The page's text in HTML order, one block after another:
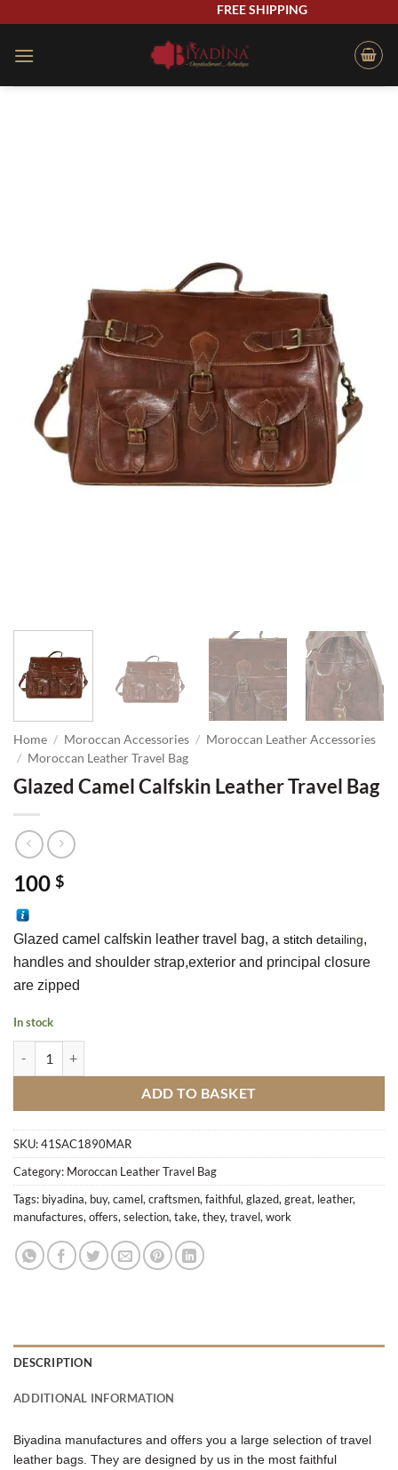
content
FREE SHIPPING
Home / Moroccan Accessories / Moroccan Leather Accessories
/ Moroccan Leather Travel Bag
Glazed Camel Calfskin Leather Travel Bag
100 $
Glazed camel calfskin leather travel bag, a stitch detailing,
handles and shoulder strap,exterior and principal closure
are zipped
In stock
ADD TO BASKET
SKU:41SAC1890MAR
Category: Moroccan Leather Travel Bag
Tags: biyadina, buy, camel, craftsmen, faithful, glazed, great, leather,
manufactures, offers, selection, take, they, travel, work
DESCRIPTION
ADDITIONAL INFORMATION
Biyadina manufactures and offers you a large selection of travel
leather bags. They are designed by us in the most faithful